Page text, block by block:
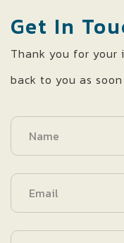
Get In
Thank you for
back to you as